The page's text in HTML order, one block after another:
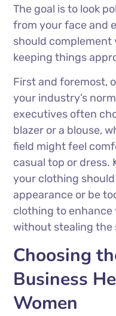
The goal is to look
from your face and
should complement
keeping things
First and foremost,
your industry’s
executives often
blazer or a blouse,
field might feel
casual top or dress.
your clothing
appearance or be
clothing to enhance
without stealing the
Choosing
Business
Women